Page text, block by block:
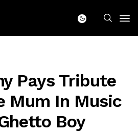
Pays Tribute
Mum In Music
Boy